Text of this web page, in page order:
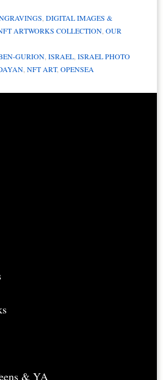
DIGITAL IMAGES &
ARTWORKS COLLECTION, OUR
GURION, ISRAEL, ISRAEL PHOTO
, NFT ART, OPENSEA
& YA